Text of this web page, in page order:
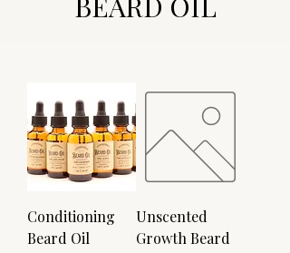
Conditioning
Beard Oil
Unscented
Growth Beard